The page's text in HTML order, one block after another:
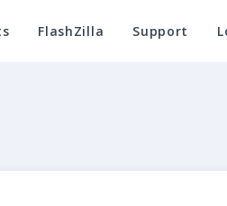
FlashZilla Support